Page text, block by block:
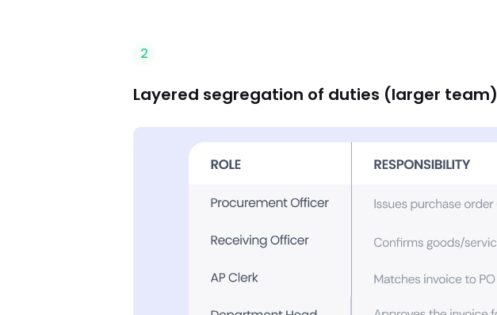
2
Layered segregation of duties (larger team)